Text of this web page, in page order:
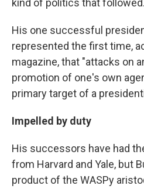
kind of politics that followed.
His one successful
represented the first time,
magazine, that "attacks on
promotion of one's own
primary target of a
Impelled by duty
His successors have had
from Harvard and Yale, but
product of the WASPy